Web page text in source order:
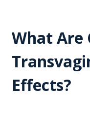
What Are
Effects?